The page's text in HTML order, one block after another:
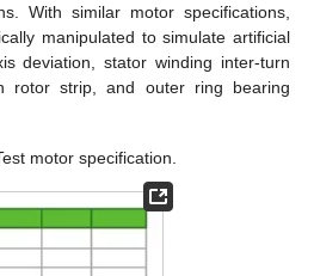
With similar motor specifications,
manipulated to simulate artificial
deviation, stator winding inter-turn
rotor strip, and outer ring bearing
motor specification.